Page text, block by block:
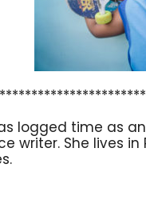
logged time as
writer. She lives